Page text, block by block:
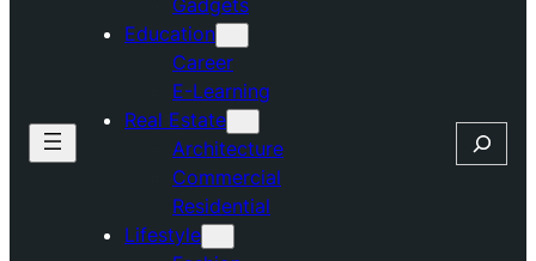
Gadgets
Education
Career
E-Learning
Real Estate
Architecture
Commercial
Residential
Lifestyle
Search